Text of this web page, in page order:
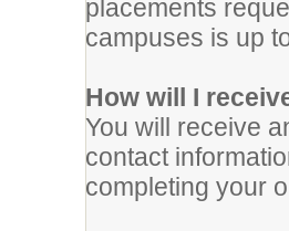
placements
campuses is up
How will I
You will receive
contact
completing your